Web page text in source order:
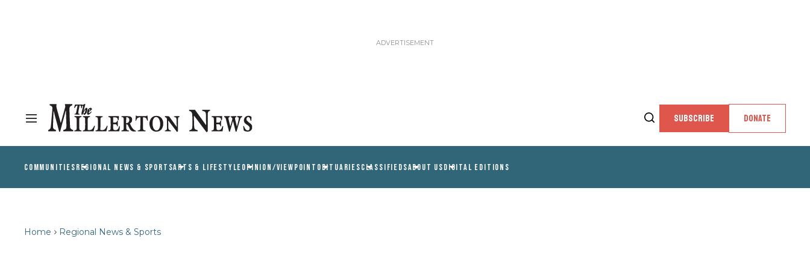
SUBSCRIBE DONATE
COMMUNITIESREGIONAL NEWS & SPORTSARTS & LIFESTYLEOPINION/VIEWPOINT OBITUARIESCLASSIFIEDSABOUT USDIGITAL EDITIONS
Home Regional News & Sports